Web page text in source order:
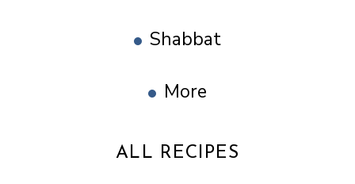
Shabbat
More
ALL RECIPES